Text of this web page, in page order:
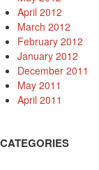
April 2012
March 2012
February 2012
January 2012
December 2011
May 2011
April 2011
CATEGORIES